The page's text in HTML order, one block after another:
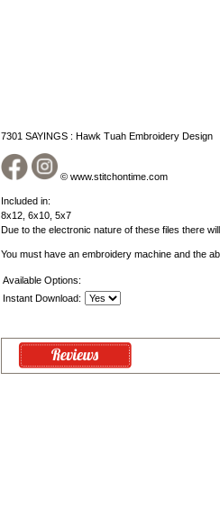
7301 SAYINGS : Hawk Tuah Embroidery Design
© www.stitchontime.com
Included in:
8x12, 6x10, 5x7
Due to the electronic nature of these files there
You must have an embroidery machine and the
Available Options:
Instant Download: